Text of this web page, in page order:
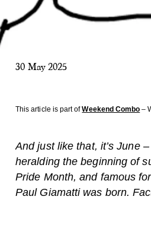
30 May 2025
This article is part of Weekend Combo –
And just like that, it’s June
heralding the beginning of
Pride Month, and famous
Paul Giamatti was born.